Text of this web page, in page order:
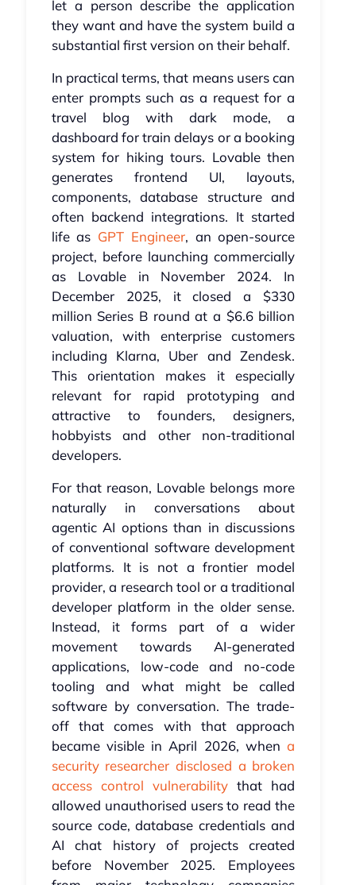
let a person describe the application
they want and have the system build a
substantial first version on their behalf.
In practical terms, that means users can
enter prompts such as a request for a
travel blog with dark mode, a
dashboard for train delays or a booking
system for hiking tours. Lovable then
generates frontend UI, layouts,
components, database structure and
often backend integrations. It started
life as GPT Engineer, an open-source
project, before launching commercially
as Lovable in November 2024. In
December 2025, it closed a $330
million Series B round at a $6.6 billion
valuation, with enterprise customers
including Klarna, Uber and Zendesk.
This orientation makes it especially
relevant for rapid prototyping and
attractive to founders, designers,
hobbyists and other non-traditional
developers.
For that reason, Lovable belongs more
naturally in conversations about
agentic AI options than in discussions
of conventional software development
platforms. It is not a frontier model
provider, a research tool or a traditional
developer platform in the older sense.
Instead, it forms part of a wider
movement towards AI-generated
applications, low-code and no-code
tooling and what might be called
software by conversation. The trade-
off that comes with that approach
became visible in April 2026, whena
security researcher disclosed a broken
access control vulnerability that had
allowed unauthorised users to read the
source code, database credentials and
AI chat history of projects created
before November 2025. Employees